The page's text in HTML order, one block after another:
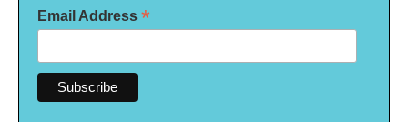
Email Address *